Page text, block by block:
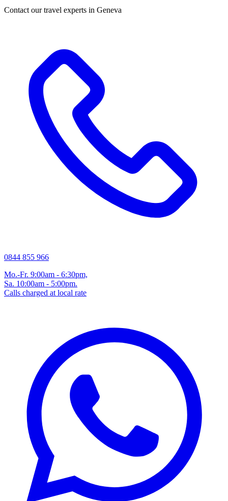
Contact our travel experts in Geneva
0844 855 966
Mo.-Fr. 9:00am - 6:30pm,
Sa. 10:00am - 5:00pm.
Calls charged at local rate